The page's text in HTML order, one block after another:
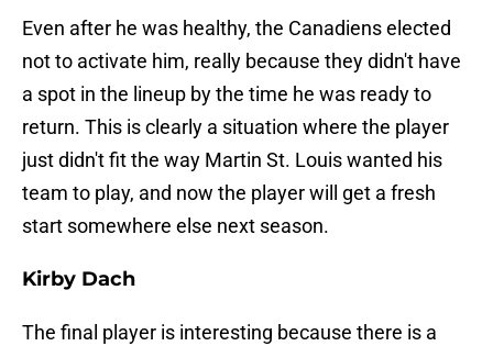
Even after he was healthy, the Canadiens elected
not to activate him, really because they didn't have
a spot in the lineup by the time he was ready to
return. This is clearly a situation where the player
just didn't fit the way Martin St. Louis wanted his
team to play, and now the player will get a fresh
start somewhere else next season.
Kirby Dach
The final player is interesting because there is a